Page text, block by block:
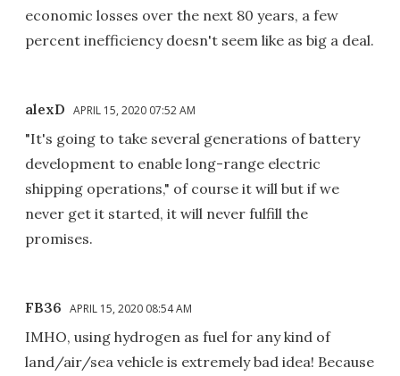
economic losses over the next 80 years, a few
percent inefficiency doesn't seem like as big a deal.
alexD APRIL 15, 2020 07:52 AM
"It's going to take several generations of battery
development to enable long-range electric
shipping operations," of course it will but if we
never get it started, it will never fulfill the
promises.
FB36 APRIL 15, 2020 08:54 AM
IMHO, using hydrogen as fuel for any kind of
land/air/sea vehicle is extremely bad idea! Because